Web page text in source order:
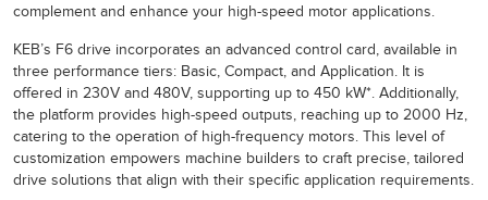
complement and enhance your high-speed motor applications.
KEB’s F6 drive incorporates an advanced control card, available in
three performance tiers: Basic, Compact, and Application. It is
offered in 230V and 480V, supporting up to 450 kW*. Additionally,
the platform provides high-speed outputs, reaching up to 2000 Hz,
catering to the operation of high-frequency motors. This level of
customization empowers machine builders to craft precise, tailored
drive solutions that align with their specific application requirements.